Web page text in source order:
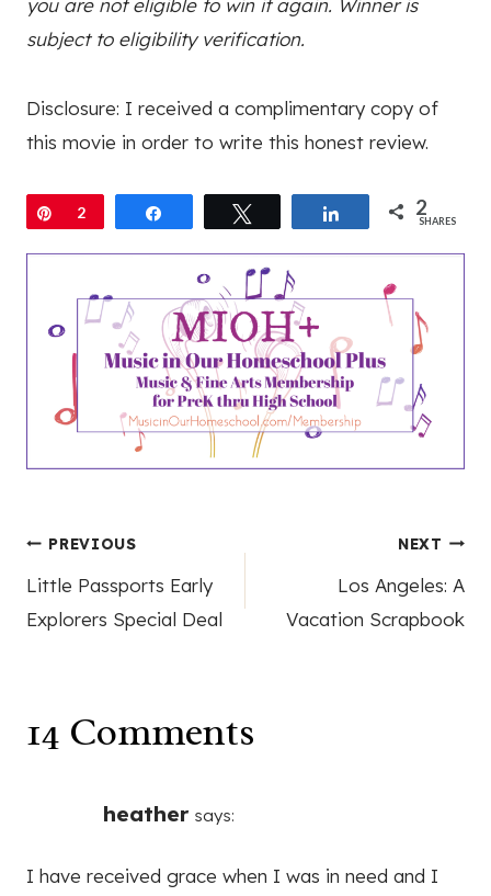
you are not eligible to win it again. Winner is
subject to eligibility verification.
Disclosure: I received a complimentary copy of
this movie in order to write this honest review.
Pin
2 Share 2
SHARES
Post
navigation
PREVIOUS
Little Passports Early
Explorers Special Deal
NEXT
Los Angeles: A
Vacation Scrapbook
14 Comments
heather says:
I have received grace when I was in need and I